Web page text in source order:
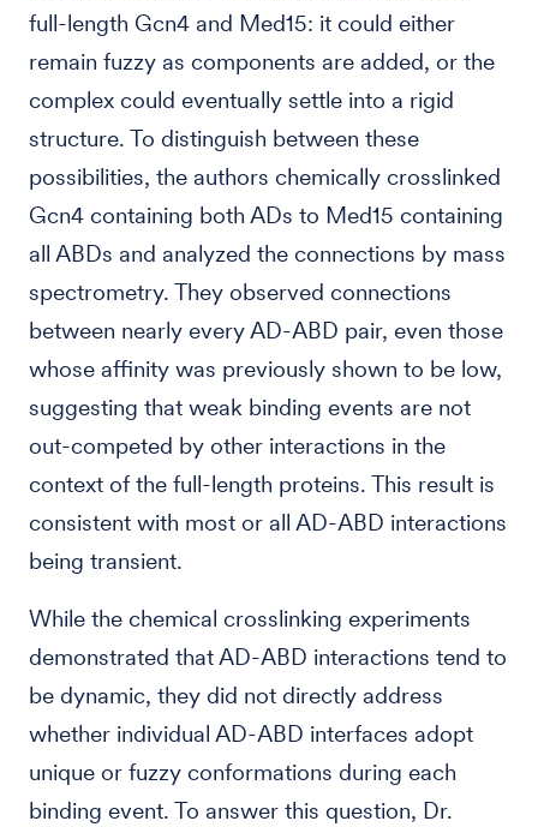
full-length Gcn4 and Med15: it could either
remain fuzzy as components are added, or the
complex could eventually settle into a rigid
structure. To distinguish between these
possibilities, the authors chemically crosslinked
Gcn4 containing both ADs to Med15 containing
all ABDs and analyzed the connections by mass
spectrometry. They observed connections
between nearly every AD-ABD pair, even those
whose affinity was previously shown to be low,
suggesting that weak binding events are not
out-competed by other interactions in the
context of the full-length proteins. This result is
consistent with most or all AD-ABD interactions
being transient.
While the chemical crosslinking experiments
demonstrated that AD-ABD interactions tend to
be dynamic, they did not directly address
whether individual AD-ABD interfaces adopt
unique or fuzzy conformations during each
binding event. To answer this question, Dr.